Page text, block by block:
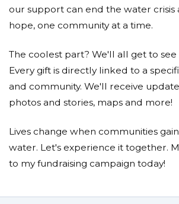
our support can end the water crisis
hope, one community at a time.
The coolest part? We'll all get to
Every gift is directly linked to a
and community. We'll receive
photos and stories, maps and more!
Lives change when communities
water. Let's experience it together.
to my fundraising campaign today!